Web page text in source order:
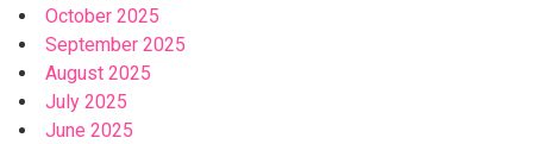
October 2025
September 2025
August 2025
July 2025
June 2025